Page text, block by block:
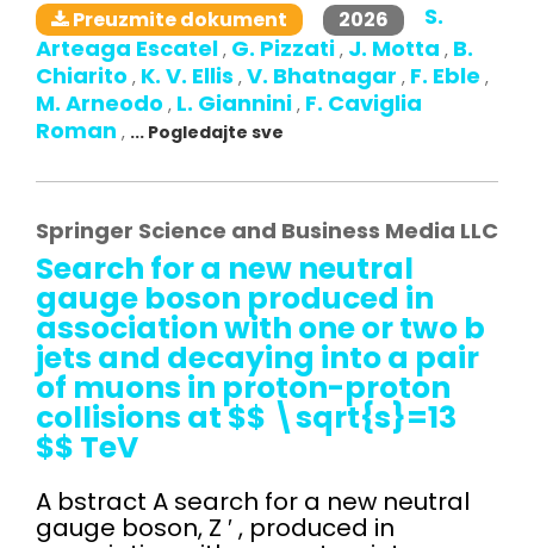
Preuzmite dokument 2026
S.
Arteaga Escatel , G. Pizzati , J. Motta , B.
Chiarito , K. V. Ellis , V. Bhatnagar , F. Eble ,
M. Arneodo , L. Giannini , F. Caviglia
Roman , ... Pogledajte sve
Springer Science and Business Media LLC
Search for a new neutral
gauge boson produced in
association with one or two b
jets and decaying into a pair
of muons in proton-proton
collisions at $$ \sqrt{s}=13
$$ TeV
A bstract A search for a new neutral
gauge boson, Z ′ , produced in